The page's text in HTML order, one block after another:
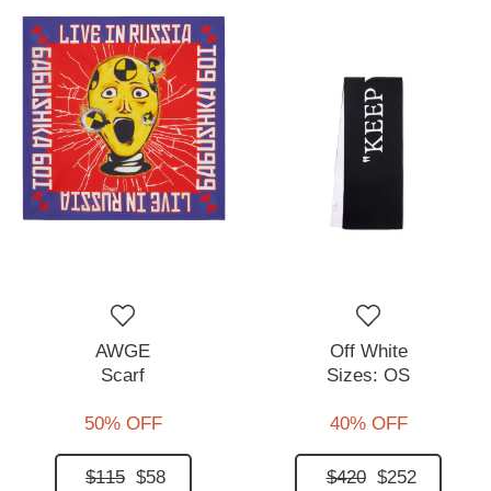
AWGE
Scarf
50% OFF
$115 $58
Off White
Sizes: OS
40% OFF
$420 $252